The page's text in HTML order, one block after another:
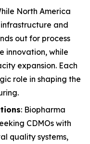
North America
and
out for process
innovation, while
expansion. Each
role in shaping the
: Biopharma
CDMOs with
quality systems,